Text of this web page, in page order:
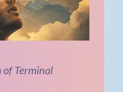
of Terminal